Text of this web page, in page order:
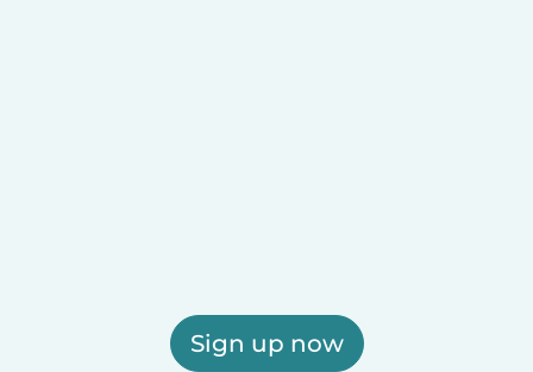
Sign up now